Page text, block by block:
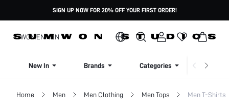
SIGN UP NOW FOR 20% OFF YOUR FIRST ORDER!
WOMENMEN
New In Brands Categories
Home Men Men Clothing Men Tops Men T-Shirts